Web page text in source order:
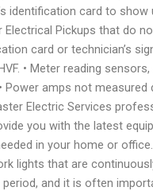
identification card to show
Electrical Pickups that do
card or technician’s
• Meter reading
Power amps not measured
Electric Services
you with the latest
in your home or
lights that are
period, and it is often